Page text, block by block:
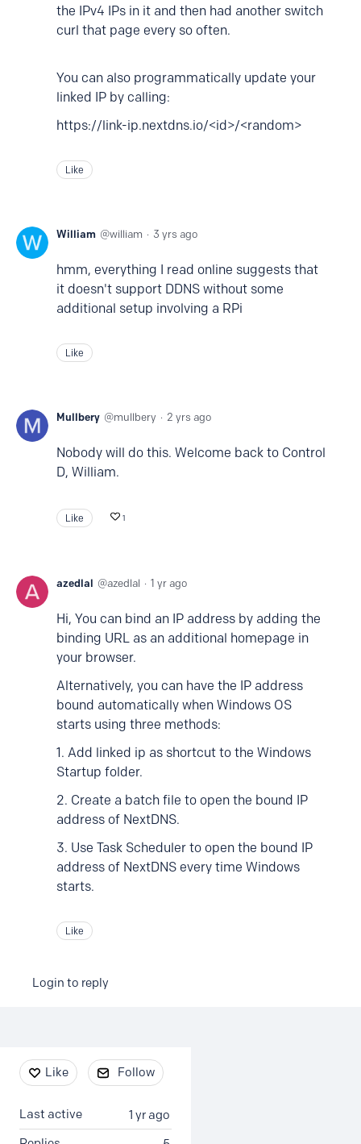
the IPv4 IPs in it and then had another switch
curl that page every so often.
You can also programmatically update your
linked IP by calling:
https://link-ip.nextdns.io/<id>/<random>
Like
William william 3 yrs ago
hmm, everything I read online suggests that
it doesn't support DDNS without some
additional setup involving a RPi
Like
Mullbery mullbery 2 yrs ago
Nobody will do this. Welcome back to Control
D, William.
Like 1
azedlal azedlal 1 yr ago
Hi, You can bind an IP address by adding the
binding URL as an additional homepage in
your browser.
Alternatively, you can have the IP address
bound automatically when Windows OS
starts using three methods:
1. Add linked ip as shortcut to the Windows
Startup folder.
2. Create a batch file to open the bound IP
address of NextDNS.
3. Use Task Scheduler to open the bound IP
address of NextDNS every time Windows
starts.
Like
Login to reply
Content aside
Like Follow
1 yr ago
Last active